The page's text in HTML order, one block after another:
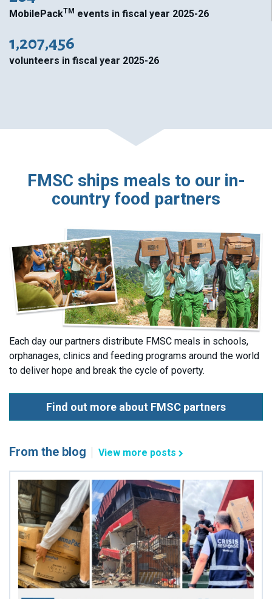
MobilePackTM events in fiscal year 2025-26
1,207,456
volunteers in fiscal year 2025-26
FMSC ships meals to our in-
country food partners
Each day our partners distribute FMSC meals in schools,
orphanages, clinics and feeding programs around the world
to deliver hope and break the cycle of poverty.
Find out more about FMSC partners
From the blog View more posts